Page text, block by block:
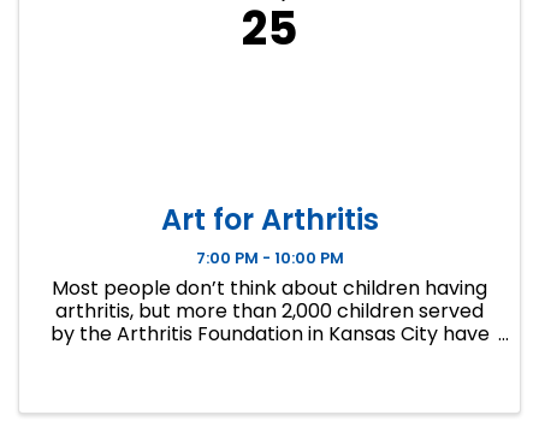
25
Art for Arthritis
7:00 PM - 10:00 PM
Most people don’t think about children having
arthritis, but more than 2,000 children served
by the Arthritis Foundation in Kansas City have